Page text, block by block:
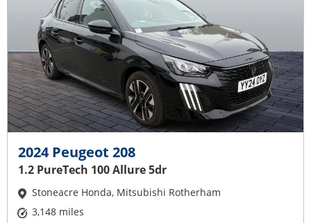
2024 Peugeot 208
1.2 PureTech 100 Allure 5dr
Stoneacre Honda, Mitsubishi Rotherham
3,148 miles